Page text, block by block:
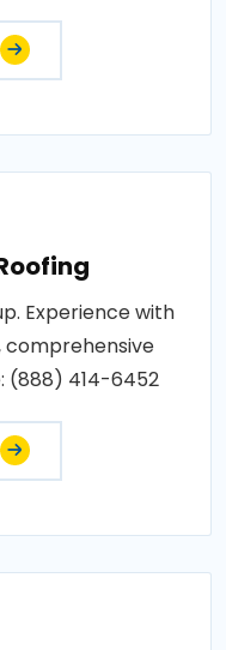
Experience with
comprehensive
(888) 414-6452